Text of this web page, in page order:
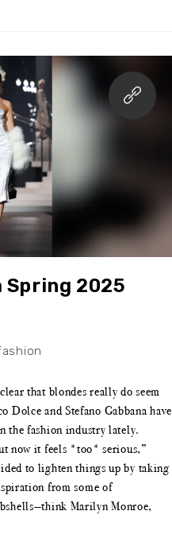
Spring 2025
that blondes really do seem
Dolce and Stefano Gabbana have
the fashion industry lately.
now it feels *too* serious,”
to lighten things up by taking
from some of
Marilyn Monroe,